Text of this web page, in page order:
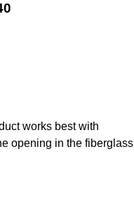
works best with
opening in the fiberglass